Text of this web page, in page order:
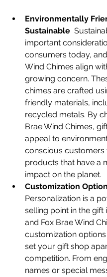
Environmentally
Sustainable
important
consumers today,
Wind Chimes align
growing concern.
chimes are crafted
friendly materials,
recycled metals. By
Brae Wind Chimes,
appeal to
conscious customers
products that have a
impact on the planet.
Customization
Personalization is a
selling point in the gift
and Fox Brae Wind
customization
set your gift shop
competition. From
names or special